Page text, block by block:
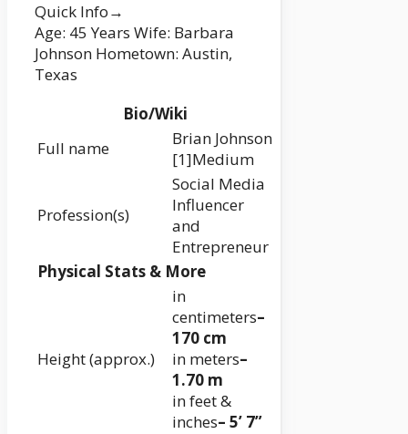
Quick Info→
Age: 45 Years Wife: Barbara
Johnson Hometown: Austin,
Texas
Bio/Wiki
Full name
Brian Johnson
[1]Medium
Profession(s)
Social Media
Influencer
and
Entrepreneur
Physical Stats & More
Height (approx.)
in
centimeters–
170 cm
in meters–
1.70 m
in feet &
inches– 5’ 7”